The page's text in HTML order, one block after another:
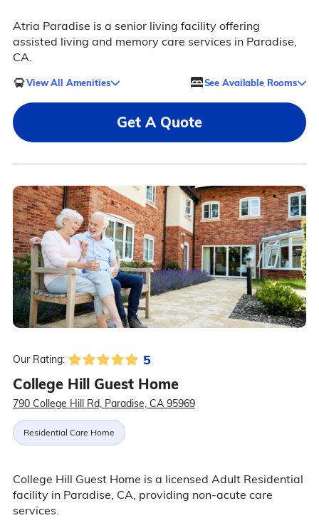
Atria Paradise is a senior living facility offering
assisted living and memory care services in Paradise,
CA.
View All Amenities See Available Rooms
Get A Quote
Our Rating: 5
College Hill Guest Home
790 College Hill Rd, Paradise, CA 95969
Residential Care Home
College Hill Guest Home is a licensed Adult Residential
facility in Paradise, CA, providing non-acute care
services.